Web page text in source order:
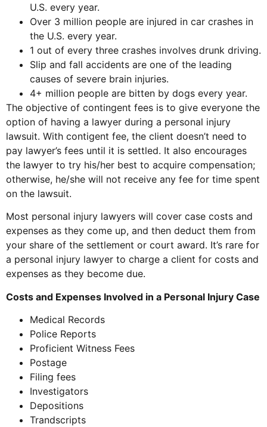
U.S. every year.
Over 3 million people are injured in car crashes in
the U.S. every year.
1 out of every three crashes involves drunk driving.
Slip and fall accidents are one of the leading
causes of severe brain injuries.
4+ million people are bitten by dogs every year.
The objective of contingent fees is to give everyone the
option of having a lawyer during a personal injury
lawsuit. With contigent fee, the client doesn’t need to
pay lawyer’s fees until it is settled. It also encourages
the lawyer to try his/her best to acquire compensation;
otherwise, he/she will not receive any fee for time spent
on the lawsuit.
Most personal injury lawyers will cover case costs and
expenses as they come up, and then deduct them from
your share of the settlement or court award. It’s rare for
a personal injury lawyer to charge a client for costs and
expenses as they become due.
Costs and Expenses Involved in a Personal Injury Case
Medical Records
Police Reports
Proficient Witness Fees
Postage
Filing fees
Investigators
Depositions
Trandscripts